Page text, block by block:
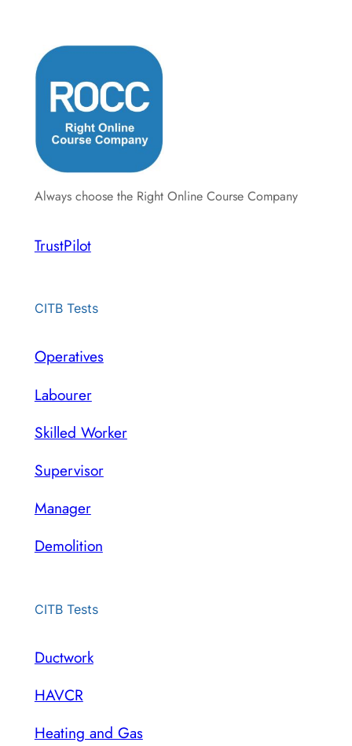
Always choose the Right Online Course Company
TrustPilot
CITB Tests
Operatives
Labourer
Skilled Worker
Supervisor
Manager
Demolition
CITB Tests
Ductwork
HAVCR
Heating and Gas